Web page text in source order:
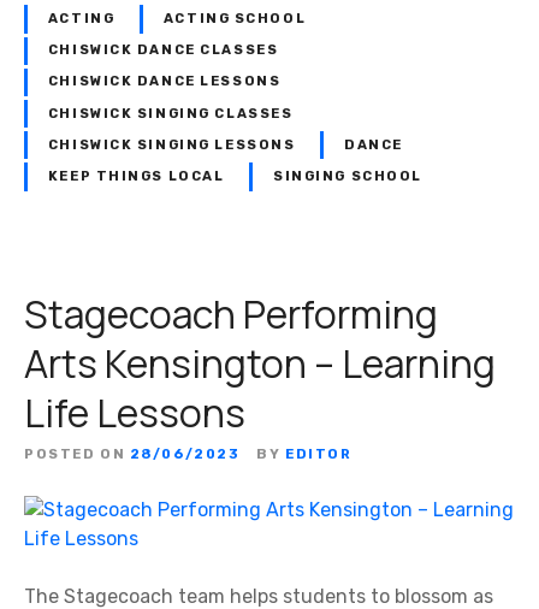
ACTING ACTING SCHOOL
CHISWICK DANCE CLASSES
CHISWICK DANCE LESSONS
CHISWICK SINGING CLASSES
CHISWICK SINGING LESSONS DANCE
KEEP THINGS LOCAL SINGING SCHOOL
Stagecoach Performing
Arts Kensington – Learning
Life Lessons
POSTED ON 28/06/2023 BY EDITOR
The Stagecoach team helps students to blossom as